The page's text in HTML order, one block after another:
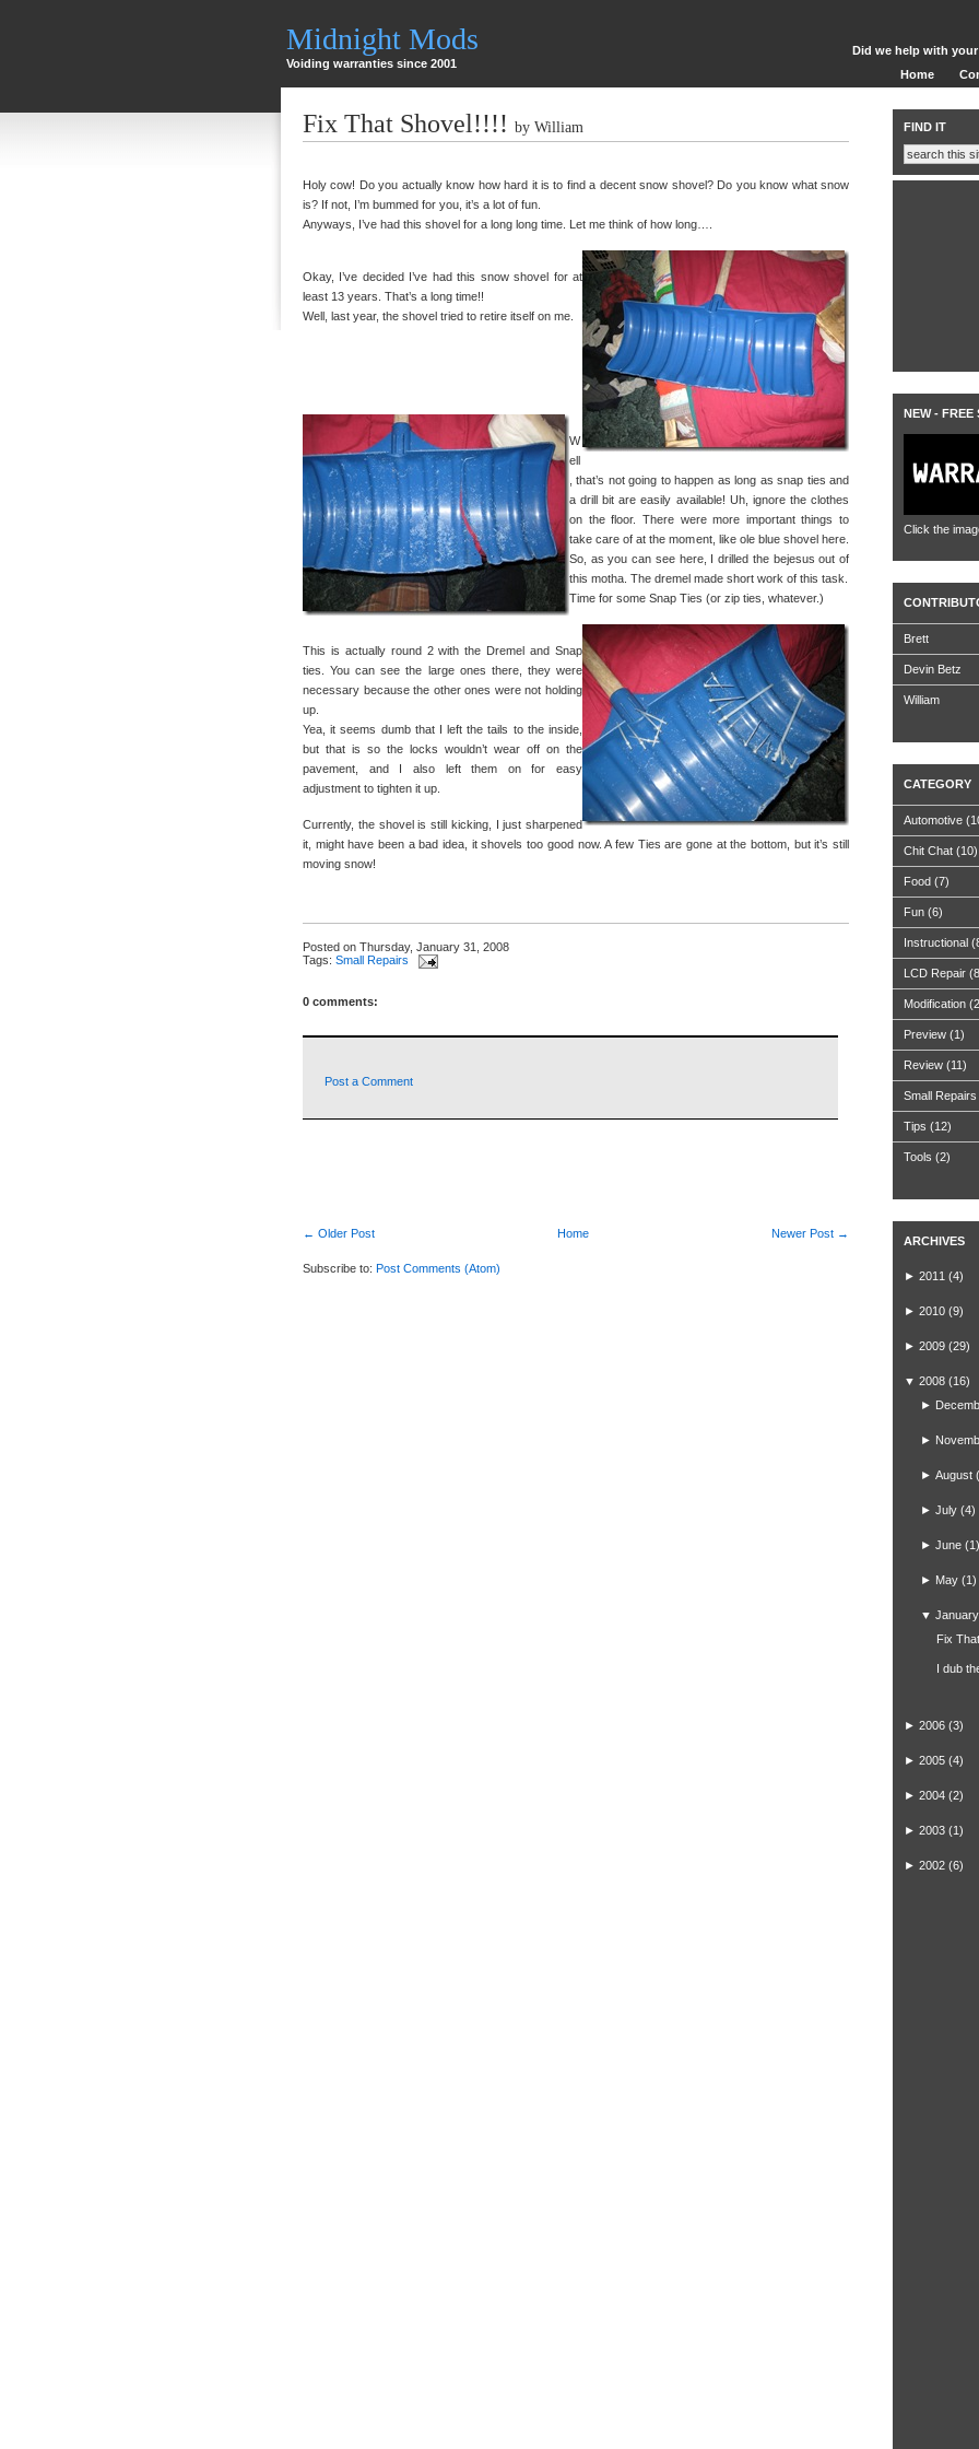
Midnight Mods
Voiding warranties since 2001
Did we help with
Home
Fix That Shovel!!!! by William
Holy cow! Do you actually know how hard it is to find a decent snow shovel? Do you know what snow
is? If not, I’m bummed for you, it’s a lot of fun.
Anyways, I’ve had this shovel for a long long time. Let me think of how long….
Okay, I’ve decided I’ve had this snow shovel for at
least 13 years. That’s a long time!!
Well, last year, the shovel tried to retire itself on me.
W
ell
, that’s not going to happen as long as snap ties and
a drill bit are easily available! Uh, ignore the clothes
on the floor. There were more important things to
take care of at the moment, like ole blue shovel here.
So, as you can see here, I drilled the bejesus out of
this motha. The dremel made short work of this task.
Time for some Snap Ties (or zip ties, whatever.)
This is actually round 2 with the Dremel and Snap
ties. You can see the large ones there, they were
necessary because the other ones were not holding
up.
Yea, it seems dumb that I left the tails to the inside,
but that is so the locks wouldn’t wear off on the
pavement, and I also left them on for easy
adjustment to tighten it up.
Currently, the shovel is still kicking, I just sharpened
it, might have been a bad idea, it shovels too good now. A few Ties are gone at the bottom, but it’s still
moving snow!
Posted on Thursday, January 31, 2008
Tags: Small Repairs
0 comments:
Post a Comment
Newer Post →
← Older Post Home
Subscribe to: Post Comments (Atom)
FIND IT
NEW - FREE
Click the
Brett
Devin Betz
William
CATEGORY
Automotive
Chit Chat (10)
Food (7)
Fun (6)
Instructional
LCD Repair
Modification
Preview (1)
Review (11)
Small Repairs
Tips (12)
Tools (2)
ARCHIVES
► 2011 (4)
► 2010 (9)
► 2009 (29)
▼ 2008 (16)
►
►
► August
► July (4)
► June (1)
► May (1)
▼ January
Fix
I dub
► 2006 (3)
► 2005 (4)
► 2004 (2)
► 2003 (1)
► 2002 (6)